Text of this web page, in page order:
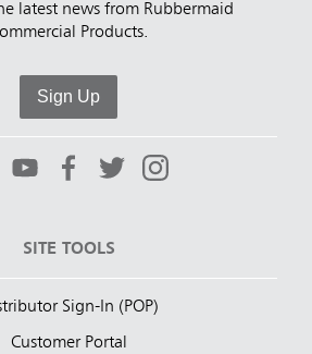
latest news from Rubbermaid
Products.
Sign Up
SITE TOOLS
Sign-In (POP)
Customer Portal